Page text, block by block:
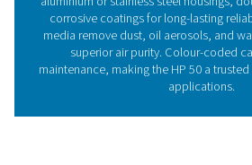
The essential
high-pressure